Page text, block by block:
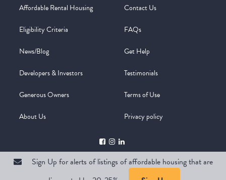
Sign Up for alerts of listings of affordable housing that are
Affordable Rental Housing
Eligibility Criteria
News/Blog
Developers & Investors
Generous Owners
About Us
Contact Us
FAQs
Get Help
Testimonials
Terms of Use
Privacy policy